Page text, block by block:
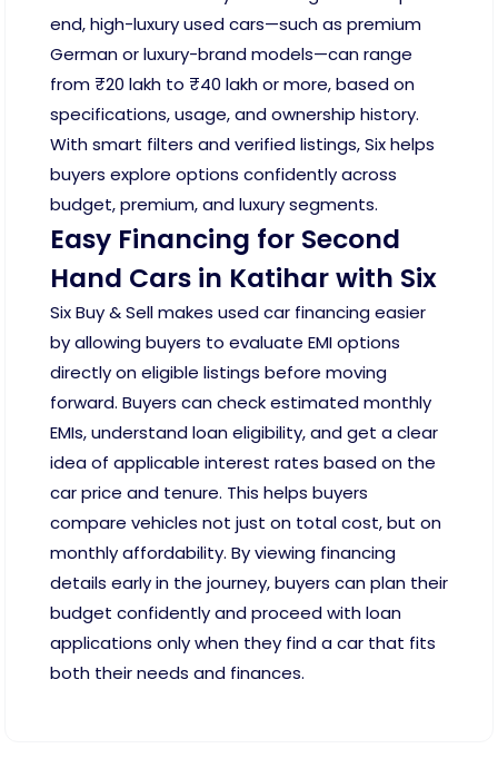
end, high-luxury used cars—such as premium
German or luxury-brand models—can range
from ₹20 lakh to ₹40 lakh or more, based on
specifications, usage, and ownership history.
With smart filters and verified listings, Six helps
buyers explore options confidently across
budget, premium, and luxury segments.
Easy Financing for Second
Hand Cars in Katihar with Six
Six Buy & Sell makes used car financing easier
by allowing buyers to evaluate EMI options
directly on eligible listings before moving
forward. Buyers can check estimated monthly
EMIs, understand loan eligibility, and get a clear
idea of applicable interest rates based on the
car price and tenure. This helps buyers
compare vehicles not just on total cost, but on
monthly affordability. By viewing financing
details early in the journey, buyers can plan their
budget confidently and proceed with loan
applications only when they find a car that fits
both their needs and finances.